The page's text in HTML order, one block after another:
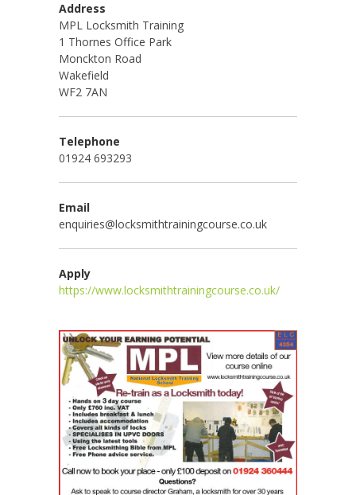
Address
MPL Locksmith Training
1 Thornes Office Park
Monckton Road
Wakefield
WF2 7AN
Telephone
01924 693293
Email
enquiries@locksmithtrainingcourse.co.uk
Apply
https://www.locksmithtrainingcourse.co.uk/